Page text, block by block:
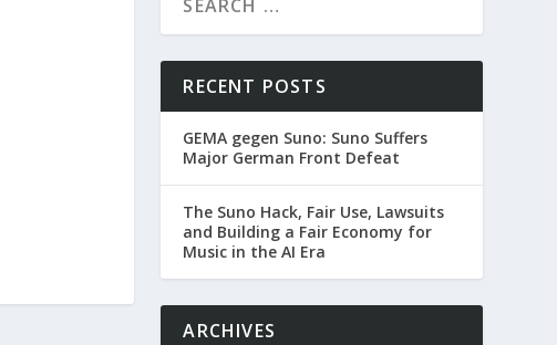
RECENT POSTS
GEMA gegen Suno: Suno Suffers
Major German Front Defeat
The Suno Hack, Fair Use, Lawsuits
and Building a Fair Economy for
Music in the AI Era
ARCHIVES